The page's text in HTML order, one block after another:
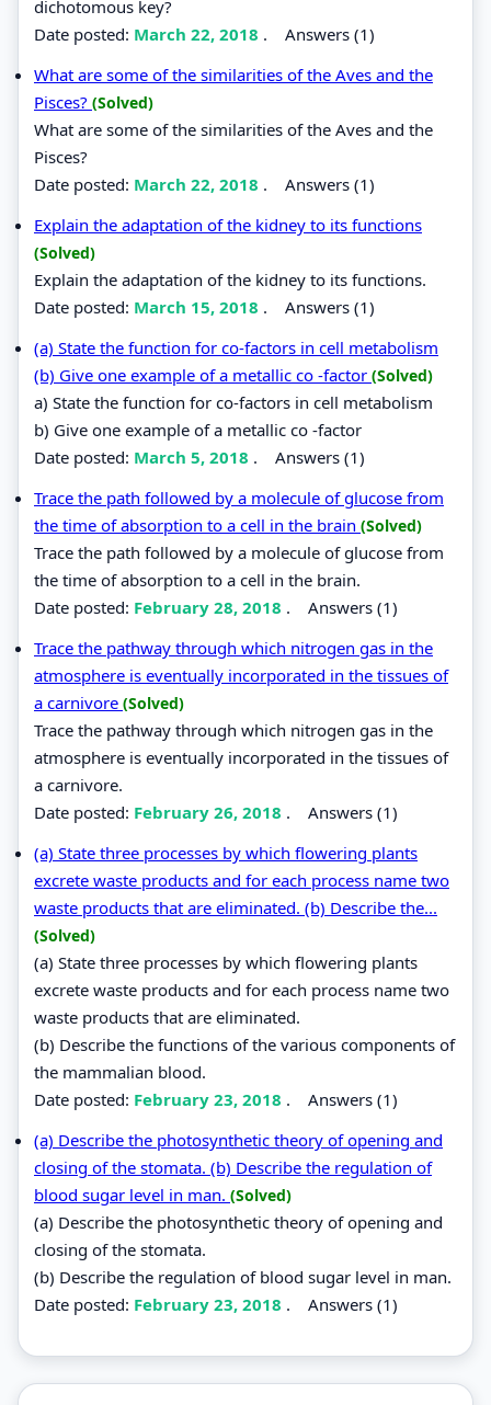
dichotomous key?
Date posted: March 22, 2018 . Answers (1)
What are some of the similarities of the Aves and the
Pisces? (Solved)
What are some of the similarities of the Aves and the
Pisces?
Date posted: March 22, 2018 . Answers (1)
Explain the adaptation of the kidney to its functions
(Solved)
Explain the adaptation of the kidney to its functions.
Date posted: March 15, 2018 . Answers (1)
(a) State the function for co-factors in cell metabolism
(b) Give one example of a metallic co -factor (Solved)
a) State the function for co-factors in cell metabolism
b) Give one example of a metallic co -factor
Date posted: March 5, 2018 . Answers (1)
Trace the path followed by a molecule of glucose from
the time of absorption to a cell in the brain (Solved)
Trace the path followed by a molecule of glucose from
the time of absorption to a cell in the brain.
Date posted: February 28, 2018 . Answers (1)
Trace the pathway through which nitrogen gas in the
atmosphere is eventually incorporated in the tissues of
a carnivore (Solved)
Trace the pathway through which nitrogen gas in the
atmosphere is eventually incorporated in the tissues of
a carnivore.
Date posted: February 26, 2018 . Answers (1)
(a) State three processes by which flowering plants
excrete waste products and for each process name two
waste products that are eliminated. (b) Describe the...
(Solved)
(a) State three processes by which flowering plants
excrete waste products and for each process name two
waste products that are eliminated.
(b) Describe the functions of the various components of
the mammalian blood.
Date posted: February 23, 2018 . Answers (1)
(a) Describe the photosynthetic theory of opening and
closing of the stomata. (b) Describe the regulation of
blood sugar level in man. (Solved)
(a) Describe the photosynthetic theory of opening and
closing of the stomata.
(b) Describe the regulation of blood sugar level in man.
Date posted: February 23, 2018 . Answers (1)